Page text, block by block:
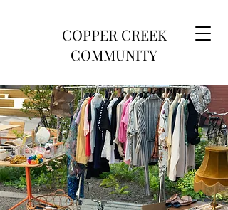
COPPER CREEK
COMMUNITY